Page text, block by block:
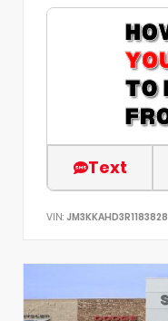
Text
VIN: JM3KKAHD3R1183828